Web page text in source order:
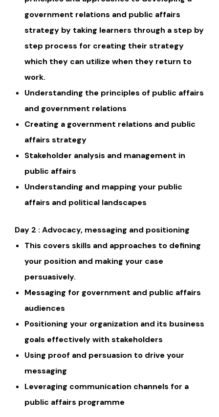
government relations and public affairs
strategy by taking learners through a step by
step process for creating their strategy
which they can utilize when they return to
work.
Understanding the principles of public affairs
and government relations
Creating a government relations and public
affairs strategy
Stakeholder analysis and management in
public affairs
Understanding and mapping your public
affairs and political landscapes
Day 2 : Advocacy, messaging and positioning
This covers skills and approaches to defining
your position and making your case
persuasively.
Messaging for government and public affairs
audiences
Positioning your organization and its business
goals effectively with stakeholders
Using proof and persuasion to drive your
messaging
Leveraging communication channels for a
public affairs programme